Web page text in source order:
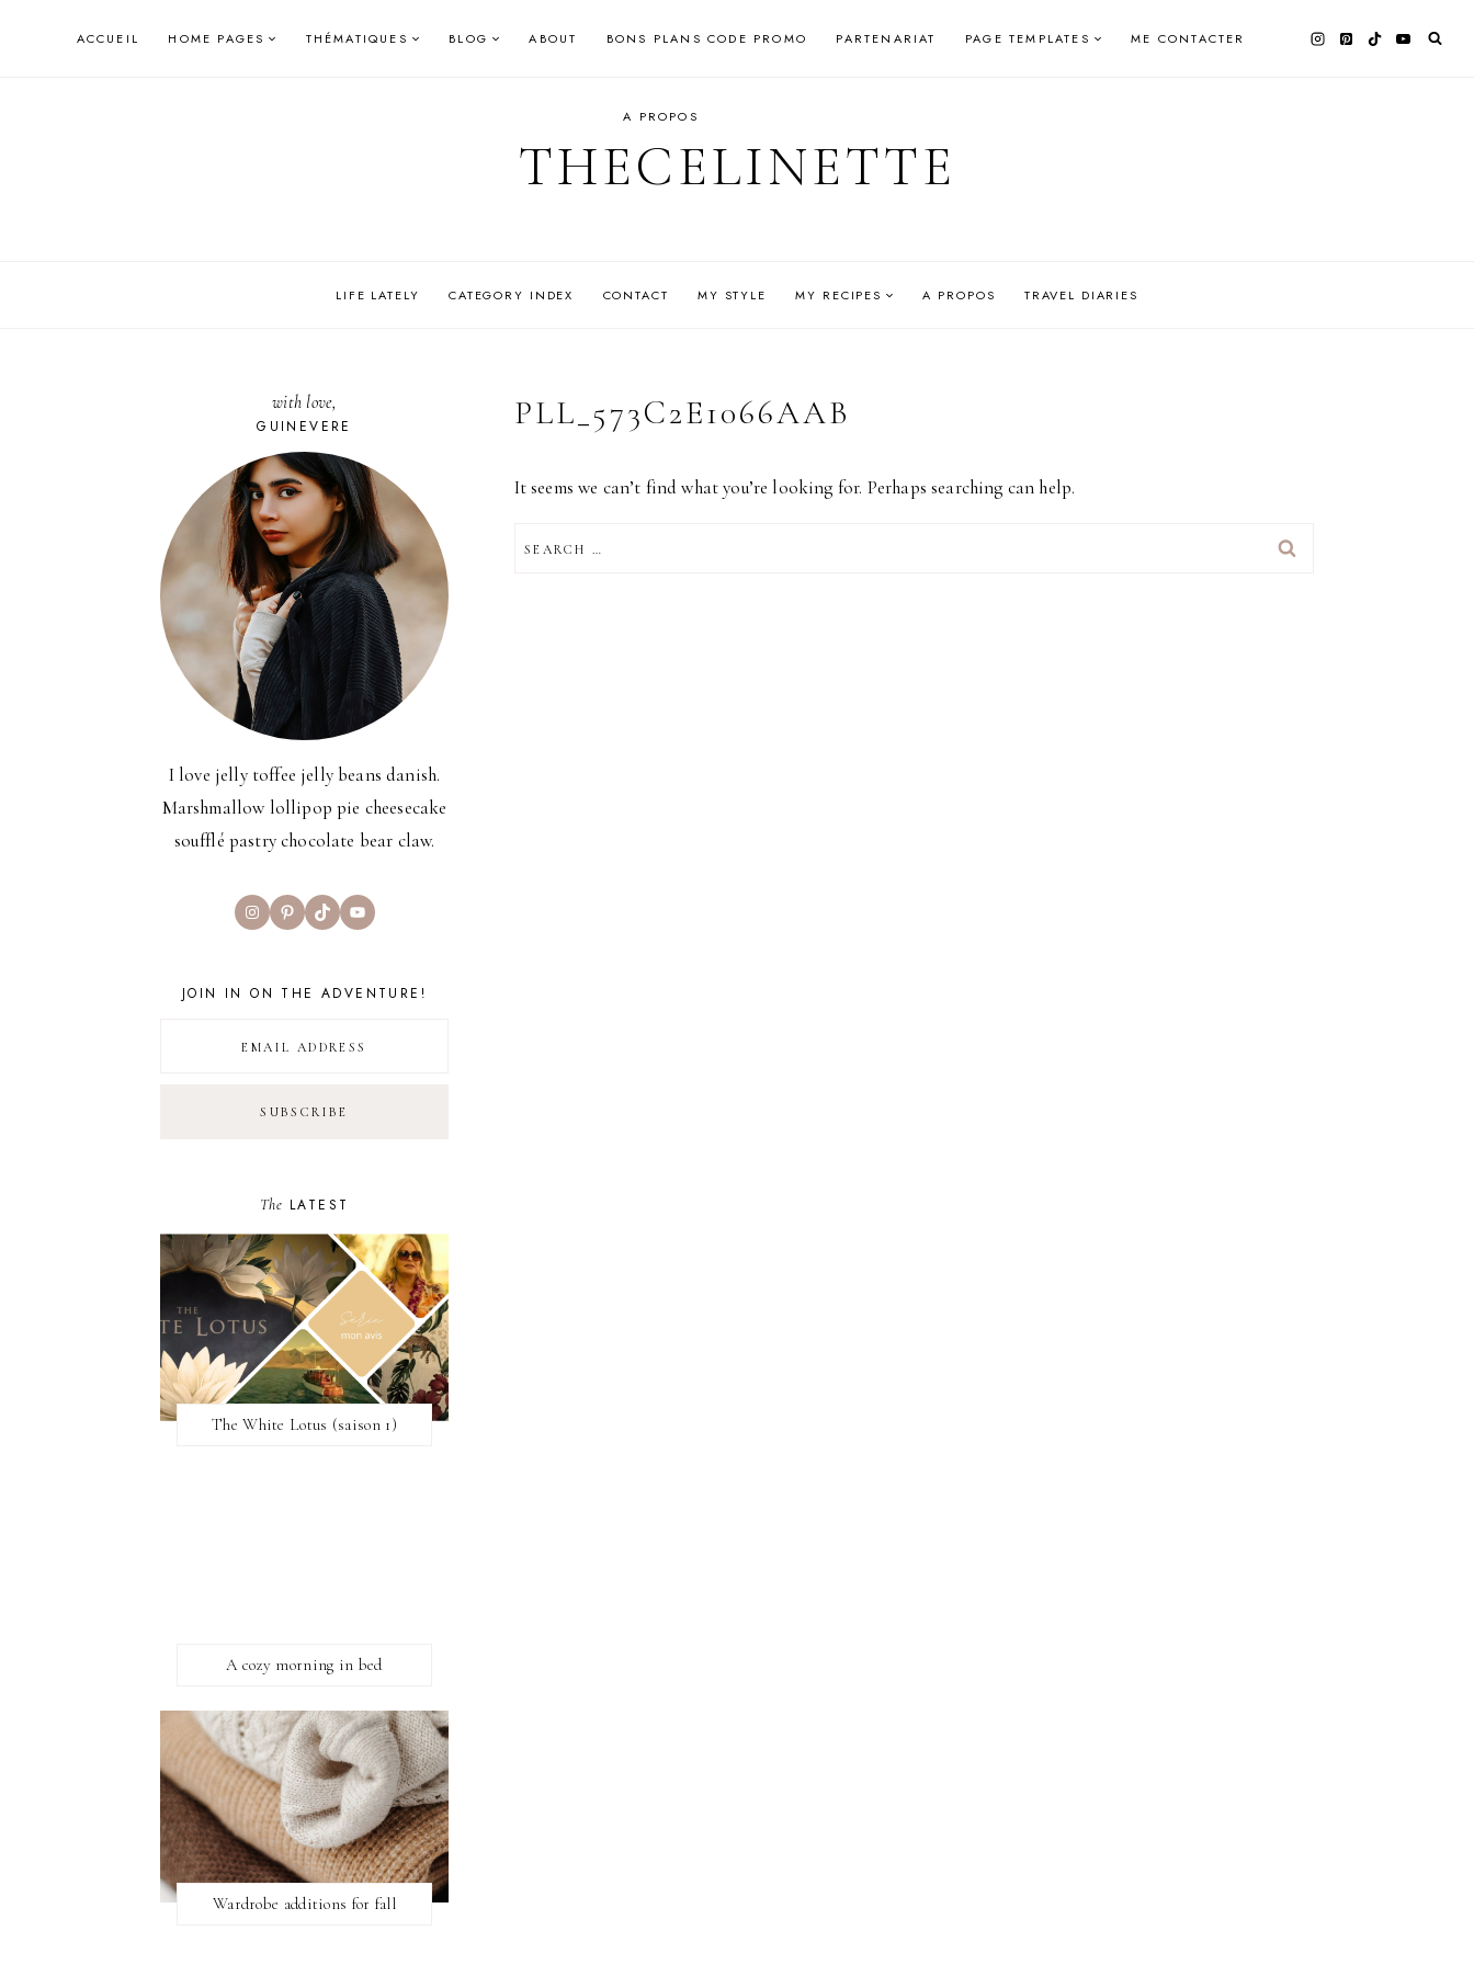
ACCUEIL HOME PAGES THÉMATIQUES BLOG ABOUT BONS PLANS CODE PROMO PARTENARIAT PAGE TEMPLATES ME CONTACTER
A PROPOS
THECELINETTE
LIFE LATELY CATEGORY INDEX CONTACT MY STYLE MY RECIPES A PROPOS TRAVEL DIARIES
PLL_573C2E1066AAB
It seems we can’t find what you’re looking for. Perhaps searching can help.
FOR:
with love,
GUINEVERE
I love jelly toffee jelly beans danish.
Marshmallow lollipop pie cheesecake
soufflé pastry chocolate bear claw.
InstagramPinterest
TikTokYouTube
JOIN IN ON THE ADVENTURE!
The LATEST
The White Lotus (saison 1)
A cozy morning in bed
Wardrobe additions for fall